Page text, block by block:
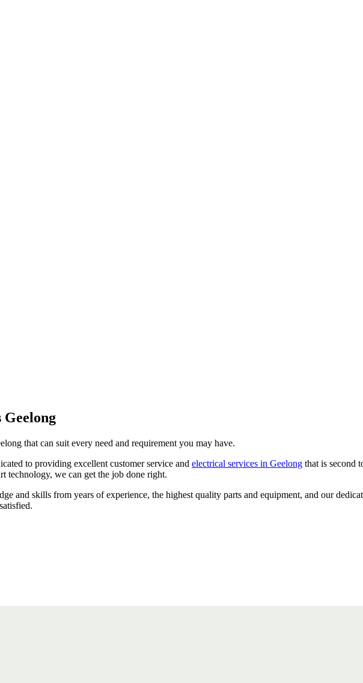
that can suit every need and requirement you may have.
to providing excellent customer service and electrical services in Geelong that is second
technology, we can get the job done right.
and skills from years of experience, the highest quality parts and equipment, and our